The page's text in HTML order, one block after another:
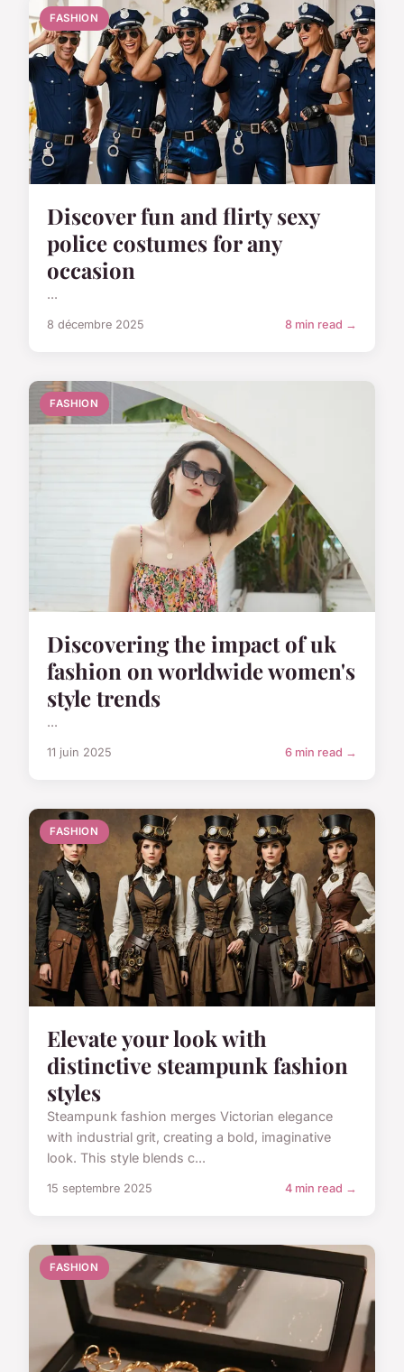
FASHION
Discover fun and flirty sexy
police costumes for any
occasion
...
8 décembre 2025 8 min read →
FASHION
Discovering the impact of uk
fashion on worldwide women's
style trends
...
11 juin 2025 6 min read →
FASHION
Elevate your look with
distinctive steampunk fashion
styles
Steampunk fashion merges Victorian elegance
with industrial grit, creating a bold, imaginative
look. This style blends c...
15 septembre 2025 4 min read →
FASHION